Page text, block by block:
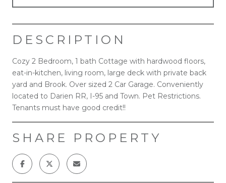
DESCRIPTION
Cozy 2 Bedroom, 1 bath Cottage with hardwood floors,
eat-in-kitchen, living room, large deck with private back
yard and Brook. Over sized 2 Car Garage. Conveniently
located to Darien RR, I-95 and Town. Pet Restrictions.
Tenants must have good credit!!
SHARE PROPERTY